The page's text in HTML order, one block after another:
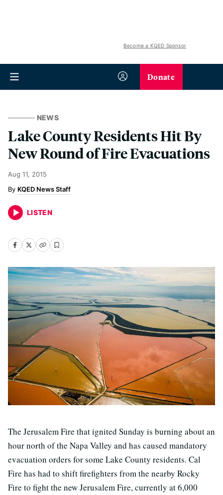
Become a KQED Sponsor
Donate
NEWS
Lake County Residents Hit By
New Round of Fire Evacuations
Aug 11, 2015
KQED News Staff
LISTEN
The Jerusalem Fire that ignited Sunday is burning about an
hour north of the Napa Valley and has caused mandatory
evacuation orders for some Lake County residents. Cal
Fire has had to shift firefighters from the nearby Rocky
Fire to fight the new Jerusalem Fire, currently at 6,000